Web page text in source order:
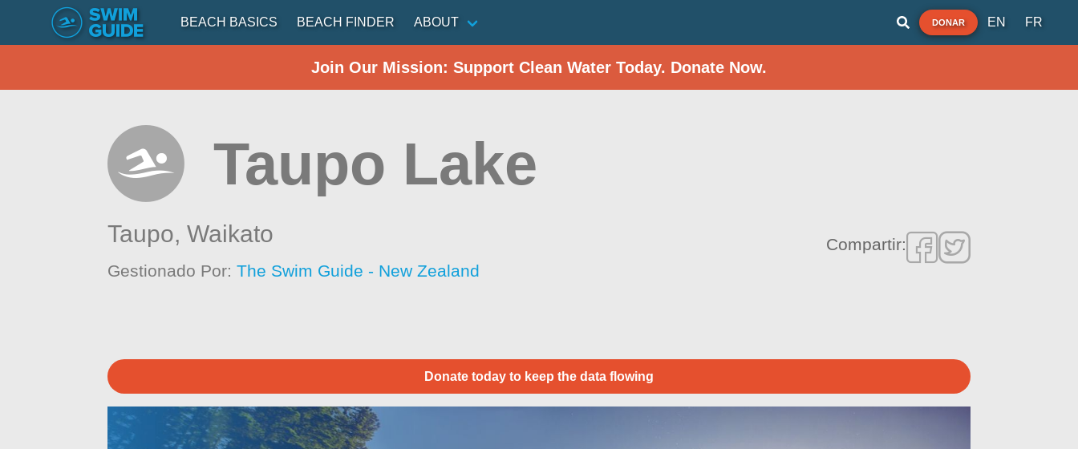
BEACH BASICS BEACH FINDER ABOUT DONAR EN FR
Join Our Mission: Support Clean Water Today. Donate Now.
Taupo Lake
Taupo,Waikato
Gestionado Por:The Swim Guide - New Zealand
Compartir:
Donate today to keep the data flowing